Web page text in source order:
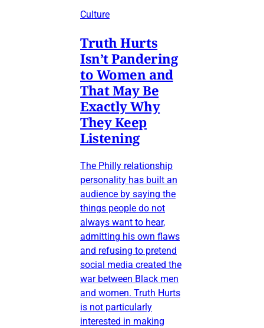
Culture
Truth Hurts
Isn’t Pandering
to Women and
That May Be
Exactly Why
They Keep
Listening
The Philly relationship
personality has built an
audience by saying the
things people do not
always want to hear,
admitting his own flaws
and refusing to pretend
social media created the
war between Black men
and women. Truth Hurts
is not particularly
interested in making